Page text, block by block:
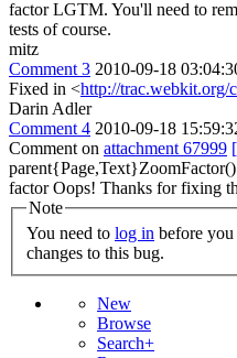
factor LGTM. You'll need to
tests of course.
mitz
Comment 3 2010-09-18
Fixed in <http://trac.webkit.org/
Darin Adler
Comment 4 2010-09-18
Comment on attachment 67999
factor Oops! Thanks for fixing
Note
You need to log in
changes to this bug.
New
Browse
Search+